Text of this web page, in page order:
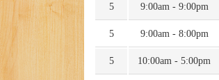
5 9:00am - 9:00pm
5 9:00am - 8:00pm
5 10:00am - 5:00pm